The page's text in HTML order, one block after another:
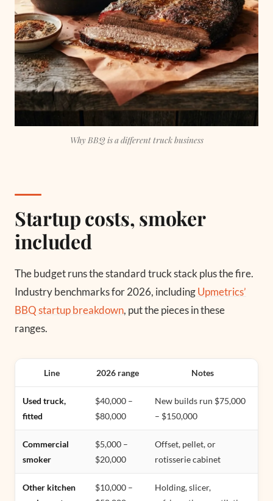
Why BBQ is a different truck business
Startup costs, smoker
included
The budget runs the standard truck stack plus the fire.
Industry benchmarks for 2026, includingUpmetrics’
BBQ startup breakdown, put the pieces in these
ranges.
Line 2026 range Notes
Used truck,
fitted
$40,000 –
$80,000
New builds run $75,000
– $150,000
Commercial
smoker
$5,000 –
$20,000
Offset, pellet, or
rotisserie cabinet
Other kitchen
$10,000 –
Holding, slicer,